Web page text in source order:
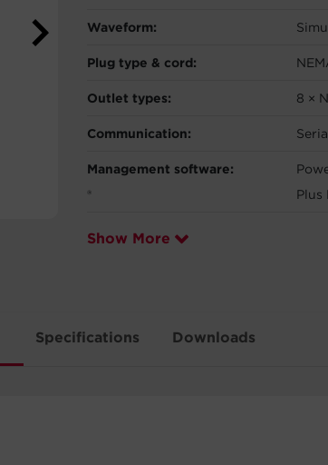
Waveform:
Plug type & cord:
Outlet types: 8 ×
Communication:
Management software:
®
Plus
Show More
Specifications Downloads